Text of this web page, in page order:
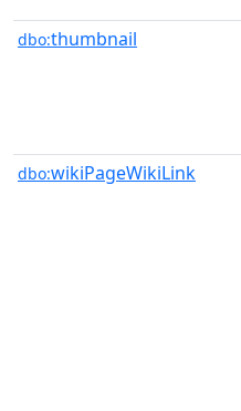
dbo:thumbnail
dbo:wikiPageWikiLink